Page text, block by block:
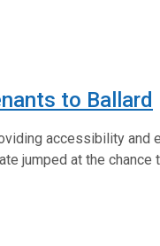
to Ballard
accessibility
jumped at the chance